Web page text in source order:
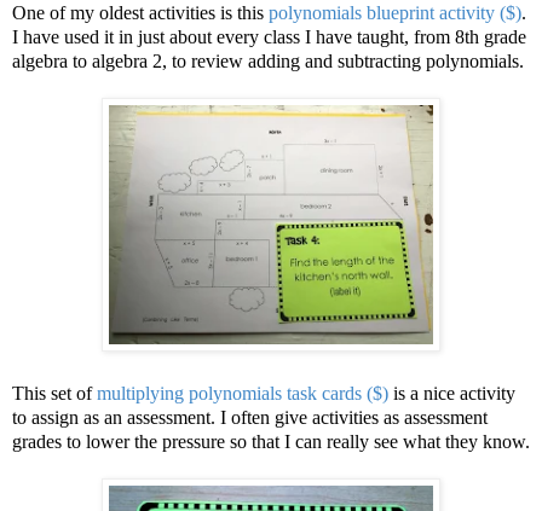
One of my oldest activities is this polynomials blueprint activity ($).
I have used it in just about every class I have taught, from 8th grade
algebra to algebra 2, to review adding and subtracting polynomials.
This set ofmultiplying polynomials task cards ($) is a nice activity
to assign as an assessment. I often give activities as assessment
grades to lower the pressure so that I can really see what they know.